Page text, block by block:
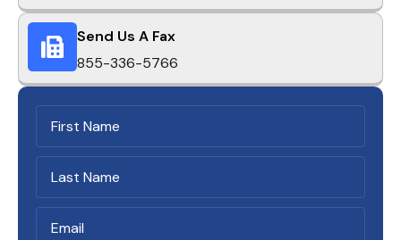
Send Us A Fax
855-336-5766